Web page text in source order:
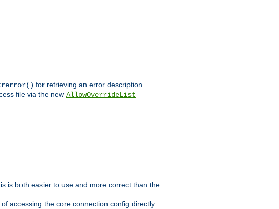
for retrieving an error description.
file via the new AllowOverrideList
is both easier to use and more correct than the
accessing the core connection config directly.